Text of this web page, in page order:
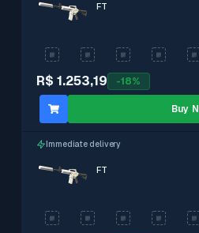
R$ 1.253,19 -18%
FT
Buy
Immediate delivery
FT